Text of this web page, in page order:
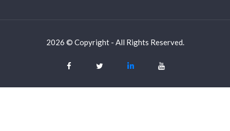
2026 © Copyright - All Rights Reserved.